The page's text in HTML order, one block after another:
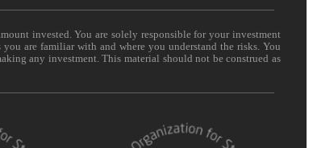
invested. You are solely responsible for your investment
are familiar with and where you understand the risks. You
any investment. This material should not be construed as